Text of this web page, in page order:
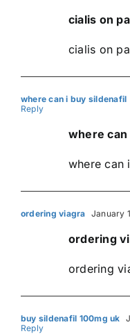
cialis on
cialis on
where can i buy sildenafil
Reply
where
where can
ordering viagra January
ordering
ordering
buy sildenafil 100mg uk
Reply